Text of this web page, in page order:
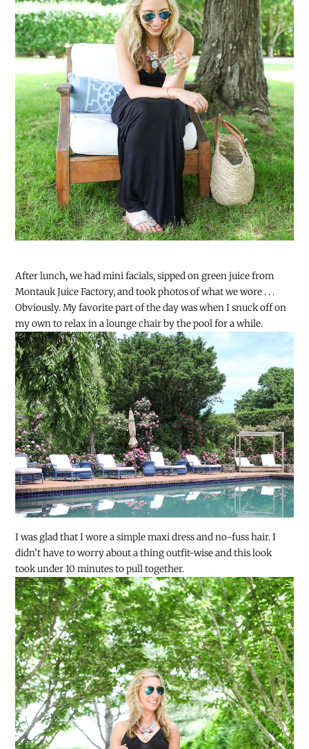
After lunch, we had mini facials, sipped on green juice from
Montauk Juice Factory, and took photos of what we wore . . .
Obviously. My favorite part of the day was when I snuck off on
my own to relax in a lounge chair by the pool for a while.
I was glad that I wore a simple maxi dress and no-fuss hair. I
didn’t have to worry about a thing outfit-wise and this look
took under 10 minutes to pull together.